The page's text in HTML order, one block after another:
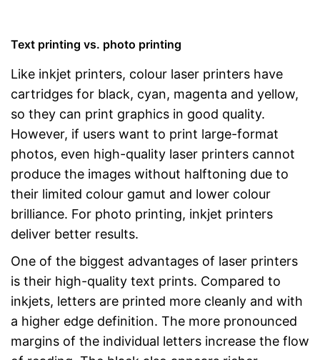
Text printing vs. photo printing
Like inkjet printers, colour laser printers have
cartridges for black, cyan, magenta and yellow,
so they can print graphics in good quality.
However, if users want to print large-format
photos, even high-quality laser printers cannot
produce the images without halftoning due to
their limited colour gamut and lower colour
brilliance. For photo printing, inkjet printers
deliver better results.
One of the biggest advantages of laser printers
is their high-quality text prints. Compared to
inkjets, letters are printed more cleanly and with
a higher edge definition. The more pronounced
margins of the individual letters increase the flow